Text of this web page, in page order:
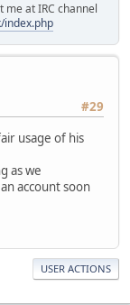
me at IRC channel
index.php
#29
usage of his
as we
account soon
USER ACTIONS